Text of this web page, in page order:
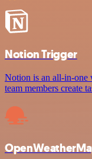
Notion Trigger
Notion is an all-in-one
team members create